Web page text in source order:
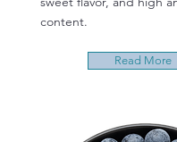
content.
Read More